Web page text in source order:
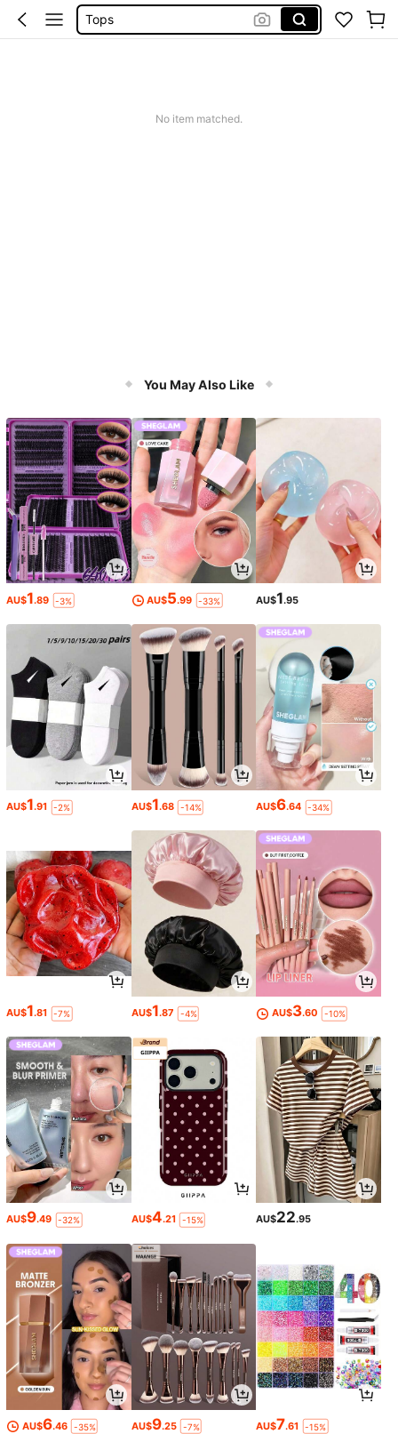
Tops
No item matched.
You May Also Like
AU$1.89 -3% AU$5.99 -33% AU$1.95
AU$1.91 -2% AU$1.68 -14% AU$6.64 -34%
AU$1.81 -7% AU$1.87 -4% AU$3.60 -10%
AU$9.49 -32% AU$4.21 -15% AU$22.95
AU$6.46 -35% AU$9.25 -7% AU$7.61 -15%